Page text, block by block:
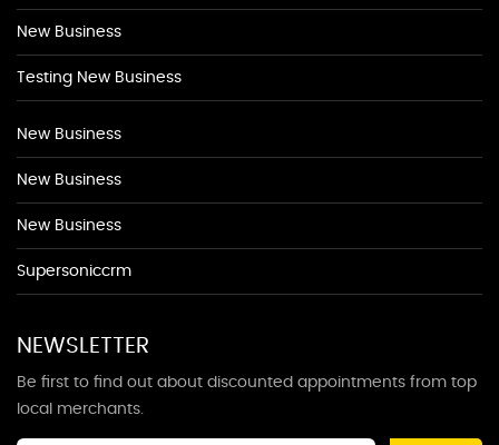
New Business
Testing New Business
New Business
New Business
New Business
Supersoniccrm
NEWSLETTER
Be first to find out about discounted appointments from top
local merchants.